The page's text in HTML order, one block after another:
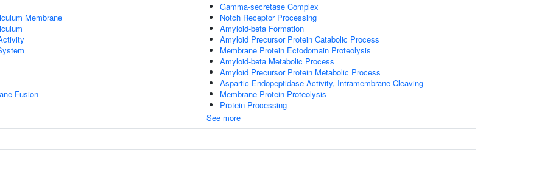
Membrane
Fusion
Gamma-secretase Complex
Notch Receptor Processing
Amyloid-beta Formation
Amyloid Precursor Protein Catabolic Process
Membrane Protein Ectodomain Proteolysis
Amyloid-beta Metabolic Process
Amyloid Precursor Protein Metabolic Process
Aspartic Endopeptidase Activity, Intramembrane Cleaving
Membrane Protein Proteolysis
Protein Processing
See more